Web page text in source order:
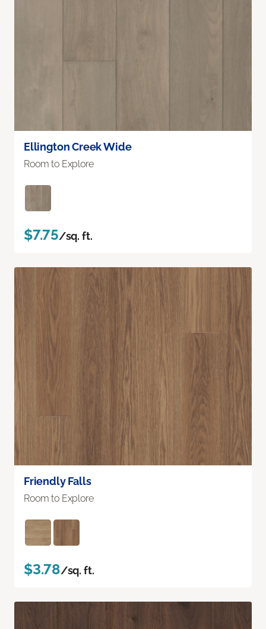
Ellington Creek Wide
Room to Explore
$7.75/sq. ft.
Friendly Falls
Room to Explore
$3.78/sq. ft.